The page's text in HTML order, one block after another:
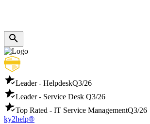
Leader - HelpdeskQ3/26
Leader - Service Desk Q3/26
Top Rated - IT Service ManagementQ3/26
ky2help®